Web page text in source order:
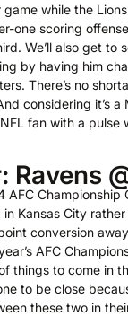
while the
one scoring
We’ll also get to
by having him
There’s no
considering it’s a
fan with a pulse
Ravens
AFC Championship
Kansas City
conversion
AFC
things to come in
to be close
these two in